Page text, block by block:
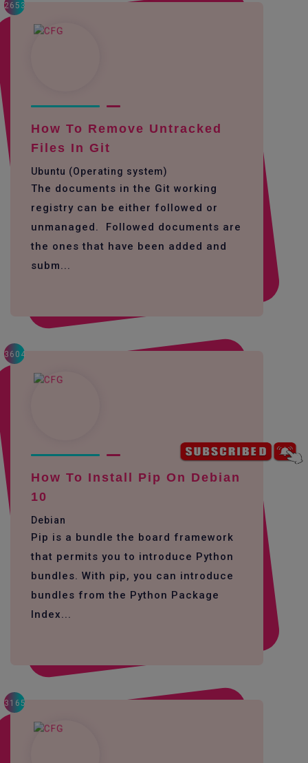
2653
How To Remove Untracked
Files In Git
Ubuntu (Operating system)
The documents in the Git working
registry can be either followed or
unmanaged. Followed documents are
the ones that have been added and
subm...
3604
How To Install Pip On Debian
10
Debian
Pip is a bundle the board framework
that permits you to introduce Python
bundles. With pip, you can introduce
bundles from the Python Package
Index...
3165